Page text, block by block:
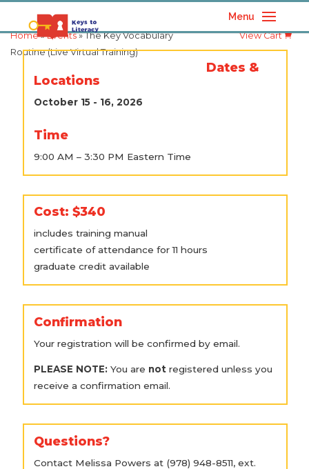
Menu
Home»Events» The Key Vocabulary
Routine (Live Virtual Training)
View Cart
Dates &
Locations
October 15 - 16, 2026
Time
9:00 AM – 3:30 PM Eastern Time
Cost: $340
includes training manual
certificate of attendance for 11 hours
graduate credit available
Confirmation
Your registration will be confirmed by email.
PLEASE NOTE: You are notregistered unless you
receive a confirmation email.
Questions?
Contact Melissa Powers at (978) 948-8511, ext.